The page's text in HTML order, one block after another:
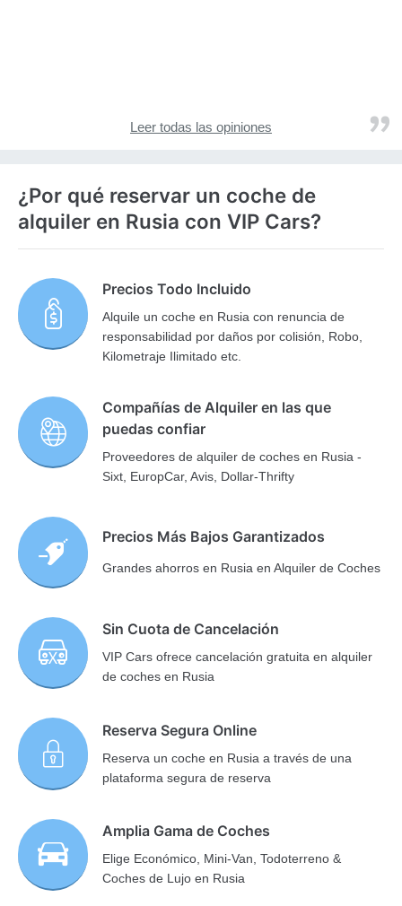
Leer todas las opiniones
¿Por qué reservar un coche de
alquiler en Rusia con VIP Cars?
Precios Todo Incluido
Alquile un coche en Rusia con renuncia de
responsabilidad por daños por colisión, Robo,
Kilometraje Ilimitado etc.
Compañías de Alquiler en las que
puedas confiar
Proveedores de alquiler de coches en Rusia -
Sixt, EuropCar, Avis, Dollar-Thrifty
Precios Más Bajos Garantizados
Grandes ahorros en Rusia en Alquiler de Coches
Sin Cuota de Cancelación
VIP Cars ofrece cancelación gratuita en alquiler
de coches en Rusia
Reserva Segura Online
Reserva un coche en Rusia a través de una
plataforma segura de reserva
Amplia Gama de Coches
Elige Económico, Mini-Van, Todoterreno &
Coches de Lujo en Rusia